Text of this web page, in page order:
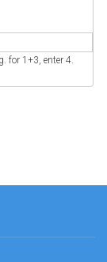
for 1+3, enter 4.